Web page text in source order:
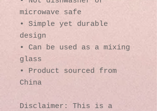
microwave safe
• Simple yet durable
design
• Can be used as a mixing
glass
• Product sourced from
China
Disclaimer: This is a